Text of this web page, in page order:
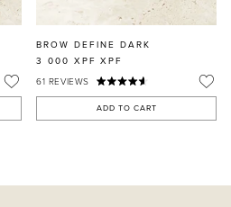
BROW DEFINE DARK
3 000 XPF XPF
61 REVIEWS
ADD TO CART